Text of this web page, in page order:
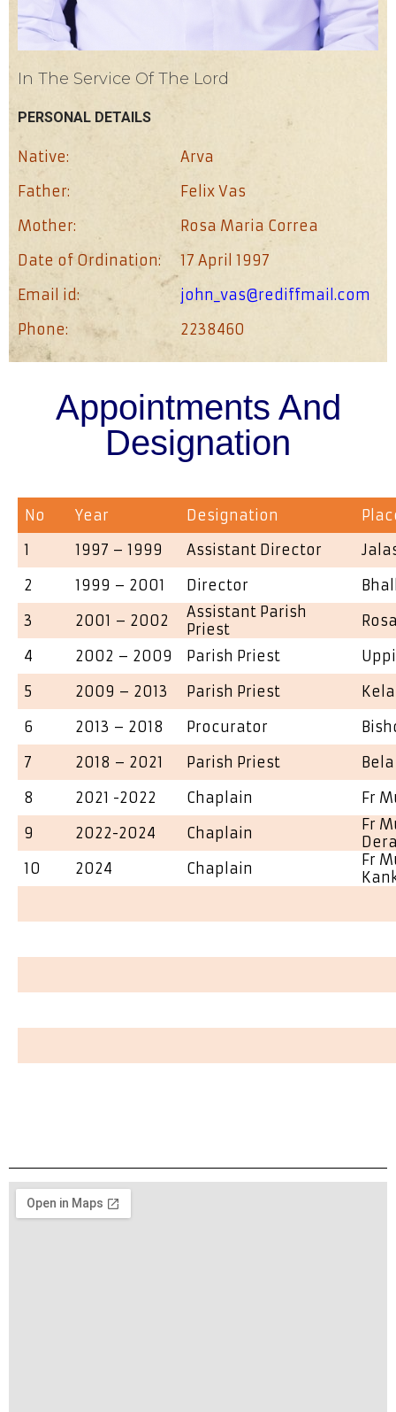
In The Service Of The Lord
PERSONAL DETAILS
Native:
Arva
Father:
Felix Vas
Mother:
Rosa Maria Correa
Date of Ordination:
17 April 1997
Email id:
john_vas@rediffmail.com
Phone:
2238460
Appointments And
Designation
No Year Designation
1
1997 – 1999 Assistant Director
2
1999 – 2001 Director
3
2001 – 2002
Assistant Parish
Priest
4
2002 – 2009 Parish Priest
5
2009 – 2013 Parish Priest
6
2013 – 2018 Procurator
7
2018 – 2021 Parish Priest
Bela
8
2021 -2022 Chaplain
Fr
9
2022-2024 Chaplain
Fr
10
2024 Chaplain
Fr